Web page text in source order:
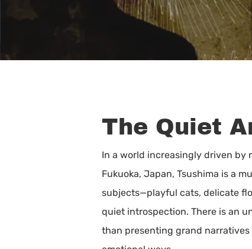
Hit enter to search or ESC to close
The Quiet
In a world increasingly driven
Fukuoka, Japan, Tsushima is a
subjects—playful cats, delicate
quiet introspection. There is an
than presenting grand